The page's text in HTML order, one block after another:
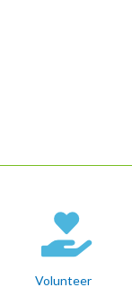
Volunteer